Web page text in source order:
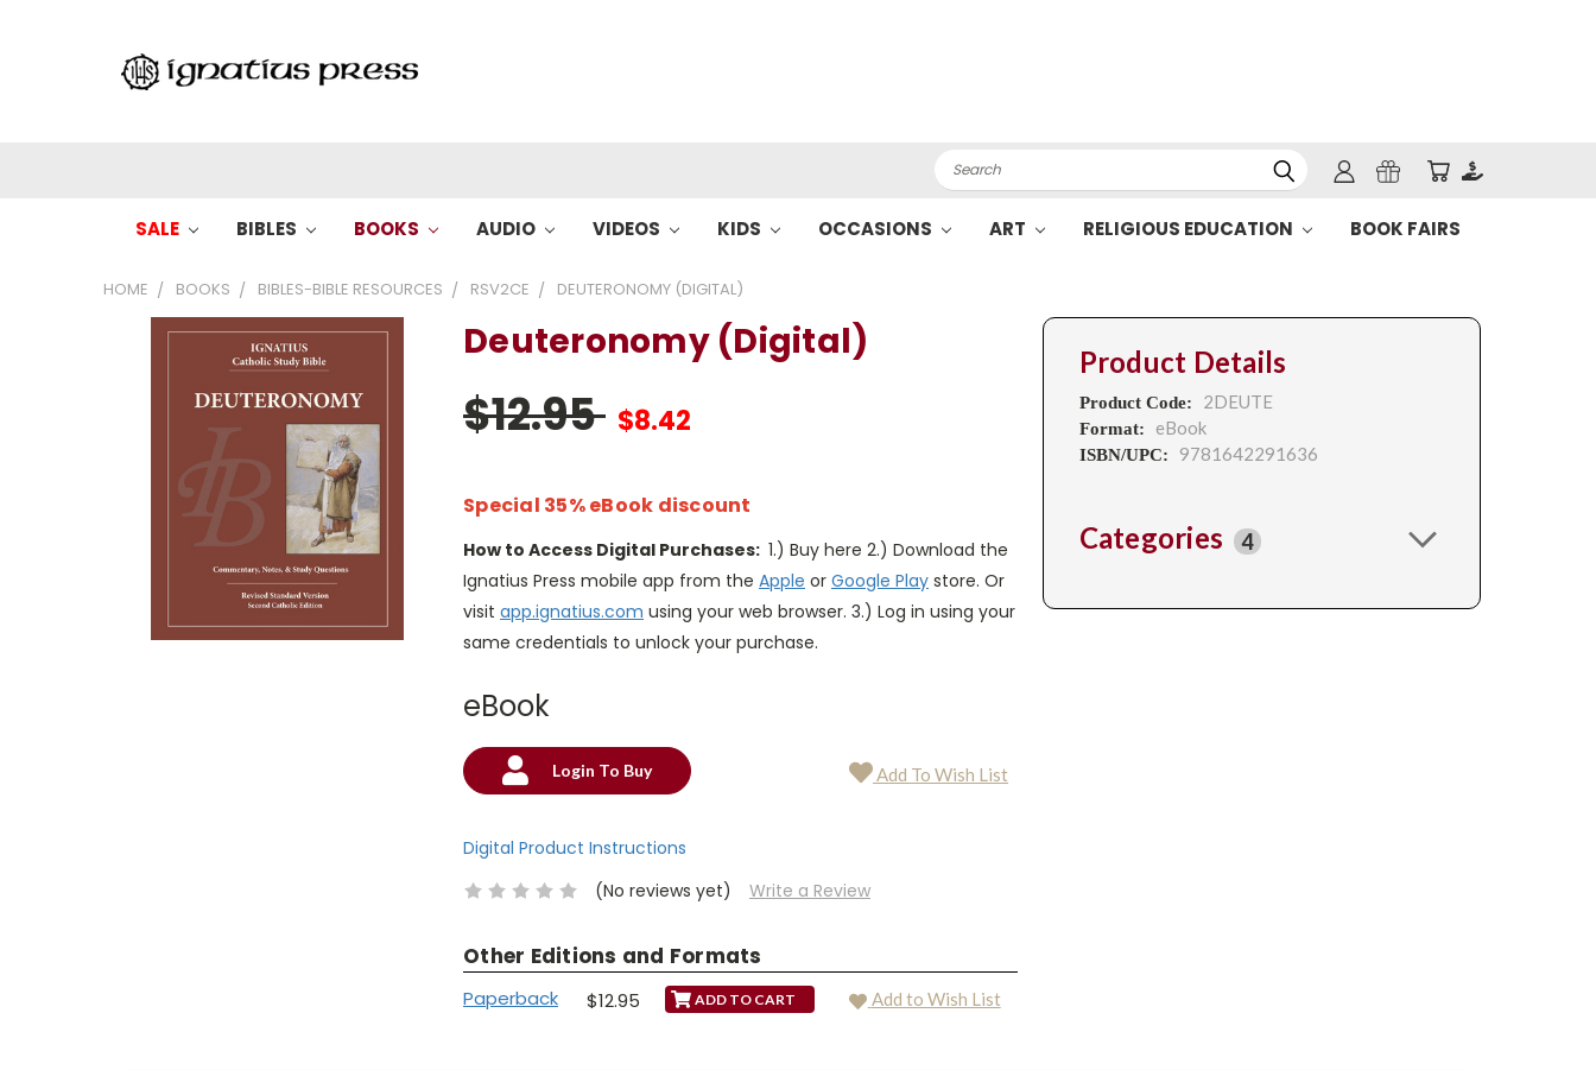
Search
SALE BIBLES BOOKS AUDIO VIDEOS KIDS OCCASIONS ART RELIGIOUS EDUCATION BOOK FAIRS
HOME BOOKS BIBLES-BIBLE RESOURCES RSV2CE DEUTERONOMY (DIGITAL)
Deuteronomy (Digital)
$12.95 $8.42
Special 35% eBook discount
How to Access Digital Purchases: 1.) Buy here 2.) Download the
Ignatius Press mobile app from the Apple or Google Play store. Or
visit app.ignatius.com using your web browser. 3.) Log in using your
same credentials to unlock your purchase.
eBook
Current
Login To Buy Add To Wish List
Digital Product Instructions
(No reviews yet)
Write a Review
Other Editions and Formats
Paperback $12.95 Add to Wish List
Product Details
Product Code: 2DEUTE
Format: eBook
ISBN/UPC: 9781642291636
Categories 4